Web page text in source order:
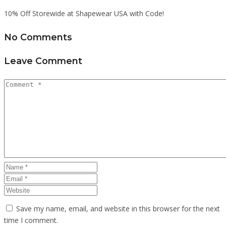
10% Off Storewide at Shapewear USA with Code!
No Comments
Leave Comment
Save my name, email, and website in this browser for the next
time I comment.